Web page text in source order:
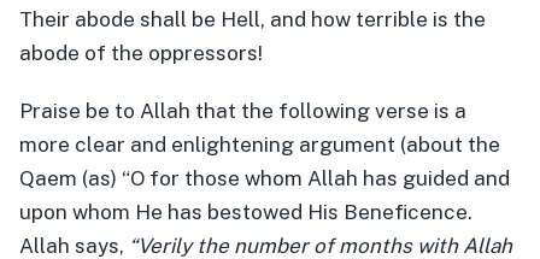
Their abode shall be Hell, and how terrible is the
abode of the oppressors!
Praise be to Allah that the following verse is a
more clear and enlightening argument (about the
Qaem (as) “O for those whom Allah has guided and
upon whom He has bestowed His Beneficence.
Allah says, “Verily the number of months with Allah